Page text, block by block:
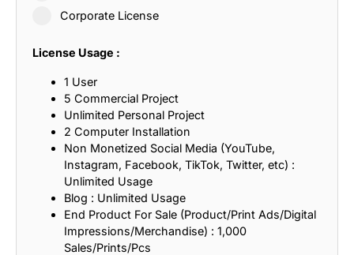
Corporate License
License Usage :
1 User
5 Commercial Project
Unlimited Personal Project
2 Computer Installation
Non Monetized Social Media (YouTube,
Instagram, Facebook, TikTok, Twitter, etc) :
Unlimited Usage
Blog : Unlimited Usage
End Product For Sale (Product/Print Ads/Digital
Impressions/Merchandise) : 1,000
Sales/Prints/Pcs